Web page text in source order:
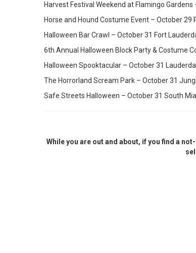
Harvest Festival Weekend at Flamingo Gardens
Horse and Hound Costume Event – October 29
Halloween Bar Crawl – October 31 Fort
6th Annual Halloween Block Party & Costume
Halloween Spooktacular – October 31
The Horrorland Scream Park – October 31
Safe Streets Halloween – October 31 South
While you are out and about, if you find a